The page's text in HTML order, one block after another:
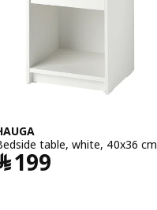
table, white, 40x36 cm
199